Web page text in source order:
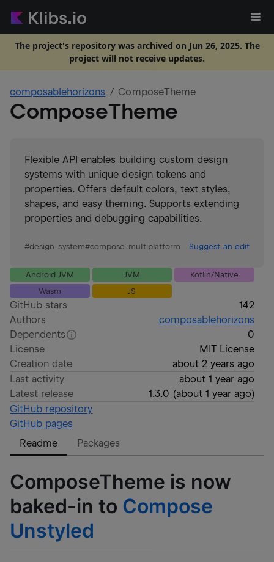
The project's repository was archived on Jun 26, 2025. The
project will not receive updates.
composablehorizons ComposeTheme
ComposeTheme
Flexible API enables building custom design
systems with unique design tokens and
properties. Offers default colors, text styles,
shapes, and easy theming. Supports extending
properties and debugging capabilities.
#design-system#compose-multiplatform Suggest an edit
Android JVM JVM
Kotlin/Native
Wasm
JS
GitHub stars
142
Authors
composablehorizons
Dependents
0
License
MIT License
Creation date
about 2 years ago
Last activity
about 1 year ago
Latest release
1.3.0 (about 1 year ago)
GitHub repository
GitHub pages
Readme
Packages
ComposeTheme is now
baked-in to Compose
Unstyled